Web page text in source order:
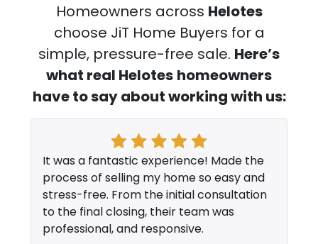
Homeowners across Helotes
choose JiT Home Buyers for a
simple, pressure-free sale. Here’s
what real Helotes homeowners
have to say about working with us:
It was a fantastic experience! Made the
process of selling my home so easy and
stress-free. From the initial consultation
to the final closing, their team was
professional, and responsive.